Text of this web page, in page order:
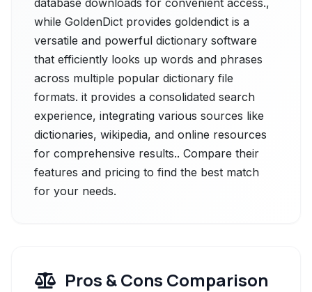
database downloads for convenient access.,
while GoldenDict provides goldendict is a
versatile and powerful dictionary software
that efficiently looks up words and phrases
across multiple popular dictionary file
formats. it provides a consolidated search
experience, integrating various sources like
dictionaries, wikipedia, and online resources
for comprehensive results.. Compare their
features and pricing to find the best match
for your needs.
Pros & Cons Comparison